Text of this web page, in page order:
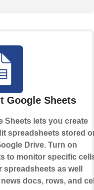
Google Sheets
Sheets lets you create
spreadsheets stored
Drive. Turn on
to monitor specific
spreadsheets as well
docs, rows, and